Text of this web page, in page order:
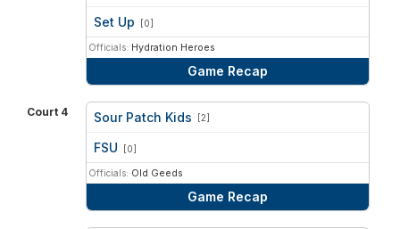
Set Up [0]
Officials: Hydration Heroes
Game Recap
Court 4 Sour Patch Kids [2]
FSU [0]
Officials: Old Geeds
Game Recap